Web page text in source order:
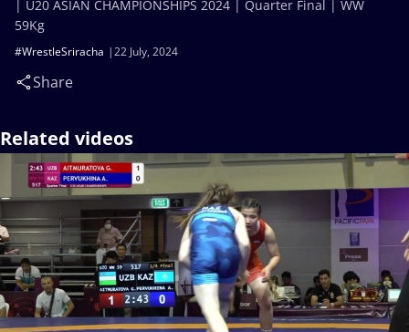
22 July, 2024
#WrestleSriracha
Share
| U20 ASIAN CHAMPIONSHIPS 2024 | Quarter Final | WW
59Kg
Related videos